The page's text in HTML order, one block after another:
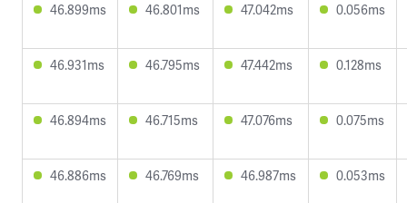
46.899ms 46.801ms 47.042ms 0.056ms
46.931ms 46.795ms 47.442ms 0.128ms
46.894ms 46.715ms 47.076ms 0.075ms
46.886ms 46.769ms 46.987ms 0.053ms